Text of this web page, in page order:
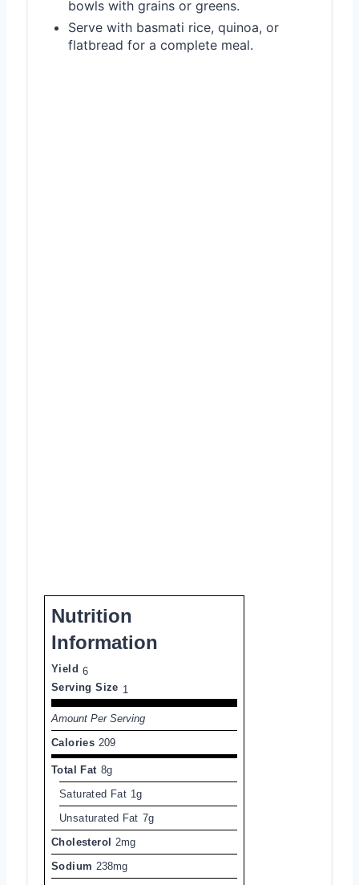
bowls with grains or greens.
Serve with basmati rice, quinoa, or
flatbread for a complete meal.
Nutrition
Information
Yield 6
Serving Size 1
Amount Per Serving
Calories 209
Total Fat 8g
Saturated Fat 1g
Unsaturated Fat 7g
Cholesterol 2mg
Sodium 238mg